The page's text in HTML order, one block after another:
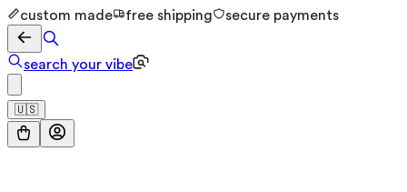
custom made free shipping secure payments
search your vibe
🇺🇸